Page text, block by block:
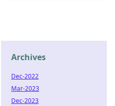
Archives
Dec-2022
Mar-2023
Dec-2023